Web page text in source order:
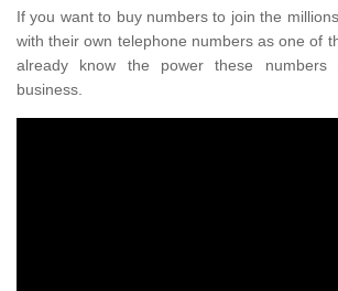
If you want to buy numbers to join the
with their own telephone numbers as one of
already know the power these
business.